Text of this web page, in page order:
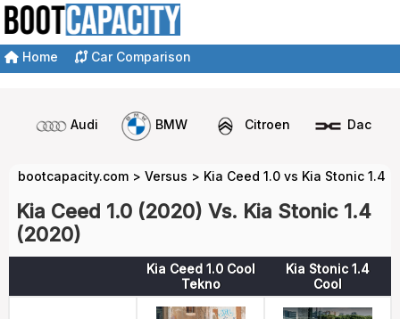
Home Car Comparison
Audi BMW Citroen Dacia
bootcapacity.com > Versus > Kia Ceed 1.0 vs Kia Stonic 1.4
Kia Ceed 1.0 (2020) Vs. Kia Stonic 1.4
(2020)
Kia Ceed 1.0 Cool
Tekno
Kia Stonic 1.4
Cool